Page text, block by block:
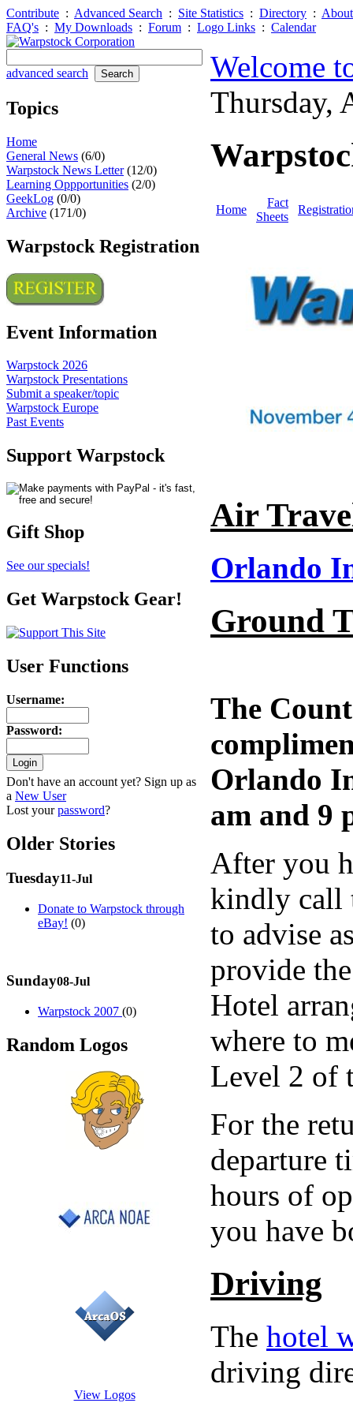
Contribute : Advanced Search : Site Statistics : Directory :
FAQ's : My Downloads : Forum : Logo Links : Calendar
advanced search
Topics
Home
General News (6/0)
Warpstock News Letter(12/0)
Learning Oppportunities (2/0)
GeekLog (0/0)
Archive (171/0)
Warpstock Registration
Event Information
Warpstock 2026
Warpstock Presentations
Submit a speaker/topic
Warpstock Europe
Past Events
Support Warpstock
Gift Shop
See our specials!
Get Warpstock Gear!
User Functions
Username:
Password:
Don't have an account yet? Sign up as
a New User
Lost yourpassword?
Older Stories
Tuesday11-Jul
Donate to Warpstock through
eBay! (0)
Sunday08-Jul
Warpstock 2007 (0)
Random Logos
View Logos
Welcome
Thursday,
Home
Fact
Sheets
Air
Orlando
Ground
The
Orlando
am and 9
After you
kindly call
to advise
provide
Hotel
where to
Level 2 of
For the
departure
hours of
you have
Driving
The hotel
driving